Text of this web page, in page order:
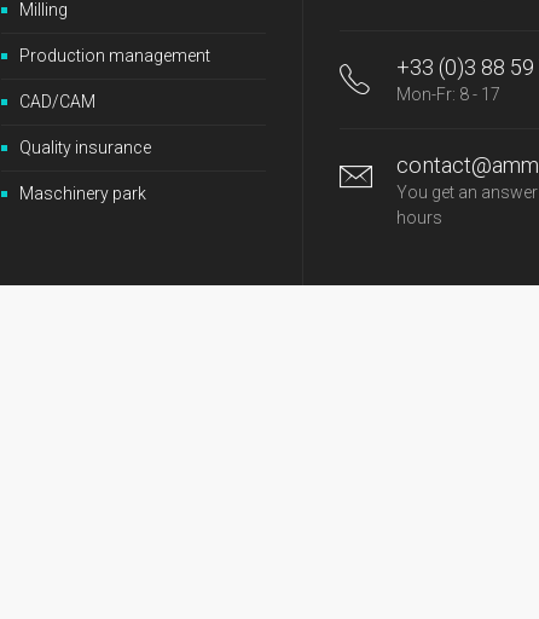
Milling
Production management
CAD/CAM
Quality insurance
Maschinery park
+33 (0)3 88
Mon-Fr: 8 - 17
You get an
hours